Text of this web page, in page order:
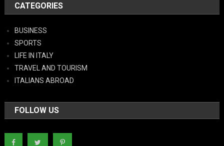
CATEGORIES
BUSINESS
SPORTS
LIFE IN ITALY
TRAVEL AND TOURISM
ITALIANS ABROAD
FOLLOW US